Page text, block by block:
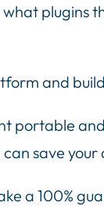
plugins
and
portable
save
a 100%